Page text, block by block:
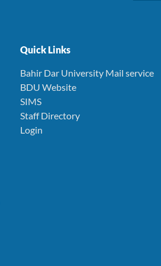
Quick Links
Bahir Dar University Mail service
BDU Website
SIMS
Staff Directory
Login